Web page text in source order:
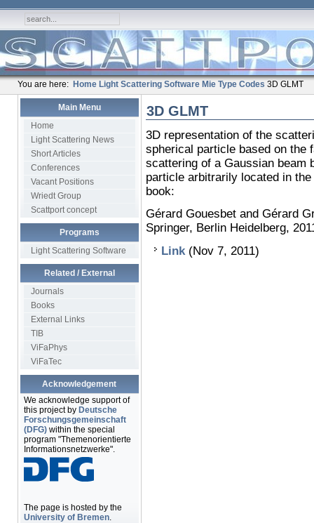
You are here: Home Light Scattering Software Mie Type Codes 3D GLMT
Main Menu
Home
Light Scattering News
Short Articles
Conferences
Vacant Positions
Wriedt Group
Scattport concept
Programs
Light Scattering Software
Related / External
Journals
Books
External Links
TIB
ViFaPhys
ViFaTec
Acknowledgement
We acknowledge support of
this project by Deutsche
Forschungsgemeinschaft
(DFG)within the special
program "Themenorientierte
Informationsnetzwerke".
The page is hosted by the
University of Bremen.
3D GLMT
3D representation of the
spherical particle based on the
scattering of a Gaussian beam
particle arbitrarily located in
book:
Gérard Gouesbet and Gérard
Springer, Berlin Heidelberg,
Link(Nov 7, 2011)